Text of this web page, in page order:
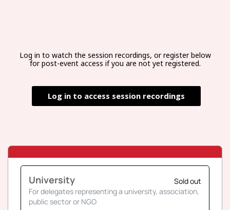
Log in to watch the session recordings, or register below
for post-event access if you are not yet registered.
Log in to access session recordings